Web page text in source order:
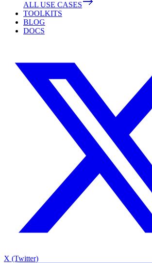
ALL USE CASES
TOOLKITS
BLOG
DOCS
X (Twitter)